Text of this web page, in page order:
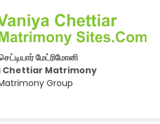
மேட்ரிமோனி
Chettiar Matrimony
Group